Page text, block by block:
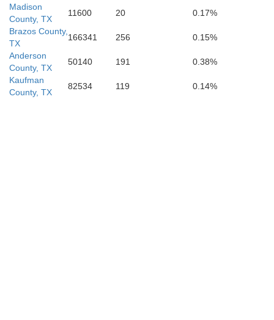
Madison
County, TX
11600 20
0.17%
Brazos County,
TX
166341 256
0.15%
Anderson
County, TX
50140 191
0.38%
Kaufman
County, TX
82534 119 0.14%